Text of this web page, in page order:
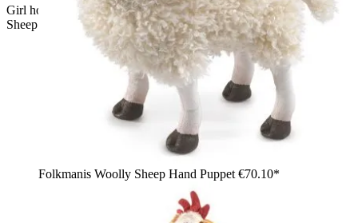
Girl holding up a Folkmanis hand puppet Valais Blacknose
Sheep with white long-pile fur and black face mask
Folkmanis Woolly Sheep Hand Puppet €70.10*